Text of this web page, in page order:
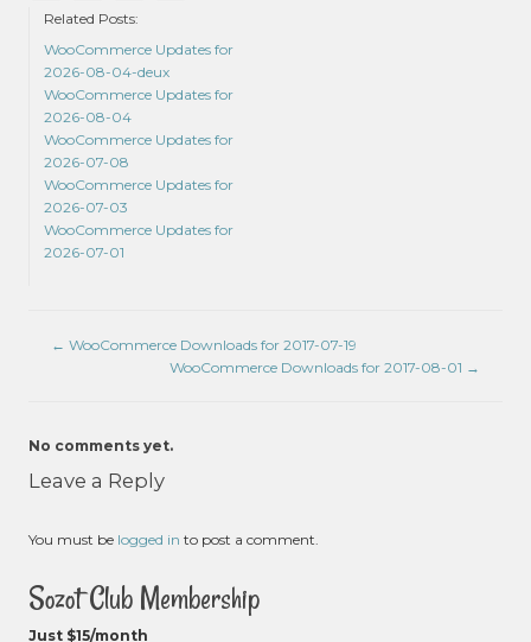
Related Posts:
WooCommerce Updates for
2026-08-04-deux
WooCommerce Updates for
2026-08-04
WooCommerce Updates for
2026-07-08
WooCommerce Updates for
2026-07-03
WooCommerce Updates for
2026-07-01
← WooCommerce Downloads for 2017-07-19
WooCommerce Downloads for 2017-08-01 →
No comments yet.
Leave a Reply
You must be logged in to post a comment.
Sozot Club Membership
Just $15/month